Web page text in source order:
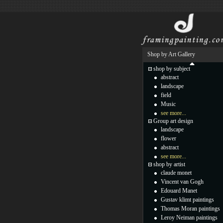
Shop by Art Gallery
shop by subject
abstract
landscape
field
Music
see more...
Group art design
landscape
flower
abstract
see more...
shop by artist
claude monet
Vincent van Gogh
Edouard Manet
Gustav klimt paintings
Thomas Moran paintings
Leroy Neiman paintings